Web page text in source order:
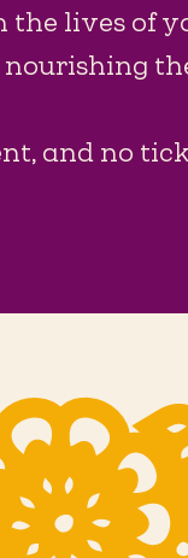
lives of
and no